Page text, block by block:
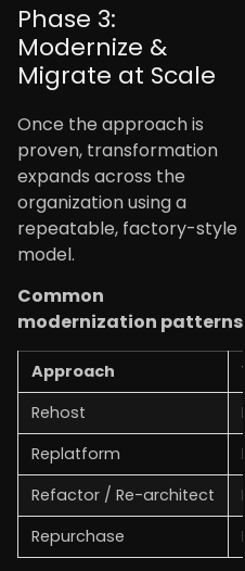
Phase 3:
Modernize &
Migrate at Scale
Once the approach is
proven, transformation
expands across the
organization using a
repeatable, factory-style
model.
Common
modernization patterns
Approach
Rehost
Replatform
Refactor / Re-architect
Repurchase